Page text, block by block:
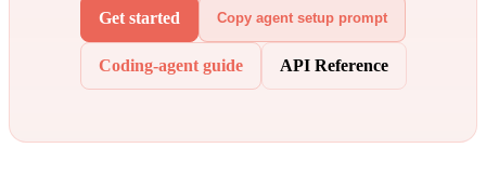
Get started Copy agent setup prompt
Coding-agent guide API Reference